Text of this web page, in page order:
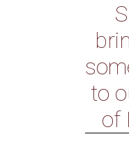
to
of